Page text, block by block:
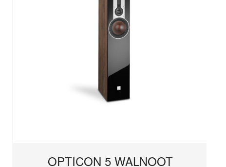
OPTICON 5 WALNOOT